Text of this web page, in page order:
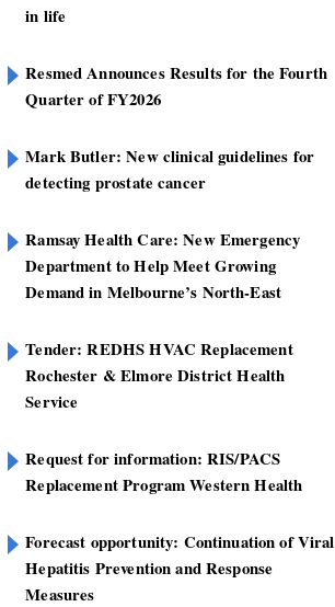
in life
Resmed Announces Results for the Fourth
Quarter of FY2026
Mark Butler: New clinical guidelines for
detecting prostate cancer
Ramsay Health Care: New Emergency
Department to Help Meet Growing
Demand in Melbourne’s North-East
Tender: REDHS HVAC Replacement
Rochester & Elmore District Health
Service
Request for information: RIS/PACS
Replacement Program Western Health
Forecast opportunity: Continuation of Viral
Hepatitis Prevention and Response
Measures